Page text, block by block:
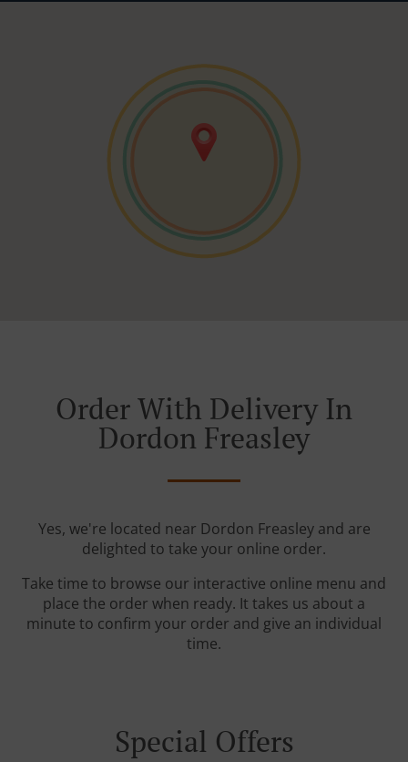
Order With Delivery In
Dordon Freasley
Yes, we're located near Dordon Freasley and are
delighted to take your online order.
Take time to browse our interactive online menu and
place the order when ready. It takes us about a
minute to confirm your order and give an individual
time.
Special Offers